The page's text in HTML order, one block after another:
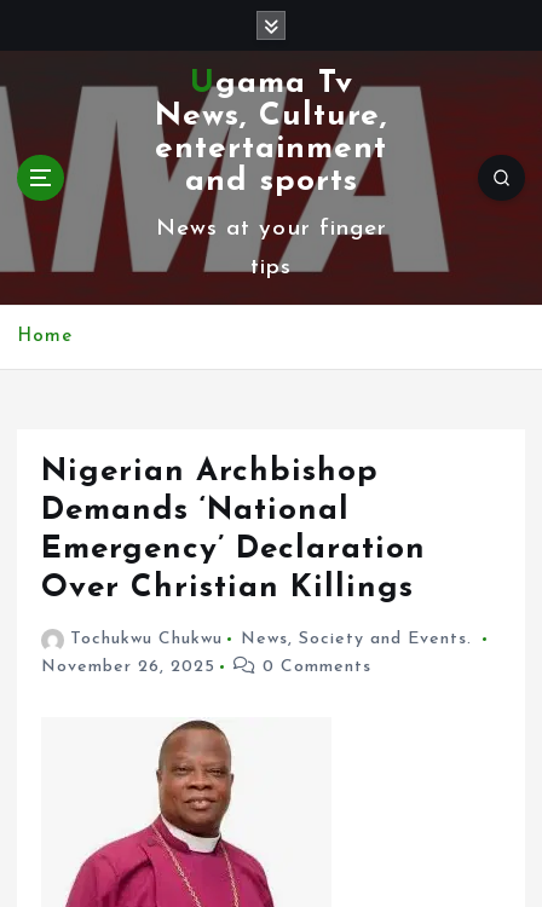
k
i
p
t
Ugama Tv
News, Culture,
entertainment
and sports
News at your finger
tips
Home
Nigerian Archbishop
Demands ‘National
Emergency’ Declaration
Over Christian Killings
Tochukwu Chukwu News, Society and Events.
November 26, 2025
0 Comments